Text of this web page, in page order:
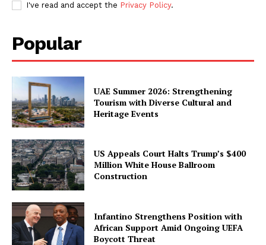
I've read and accept the Privacy Policy.
Popular
UAE Summer 2026: Strengthening
Tourism with Diverse Cultural and
Heritage Events
US Appeals Court Halts Trump’s $400
Million White House Ballroom
Construction
Infantino Strengthens Position with
African Support Amid Ongoing UEFA
Boycott Threat